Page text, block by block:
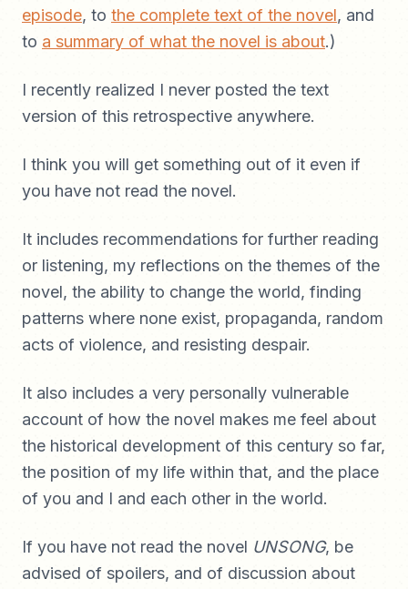
episode, to the complete text of the novel, and
to a summary of what the novel is about.)
I recently realized I never posted the text
version of this retrospective anywhere.
I think you will get something out of it even if
you have not read the novel.
It includes recommendations for further reading
or listening, my reflections on the themes of the
novel, the ability to change the world, finding
patterns where none exist, propaganda, random
acts of violence, and resisting despair.
It also includes a very personally vulnerable
account of how the novel makes me feel about
the historical development of this century so far,
the position of my life within that, and the place
of you and I and each other in the world.
If you have not read the novel UNSONG, be
advised of spoilers, and of discussion about